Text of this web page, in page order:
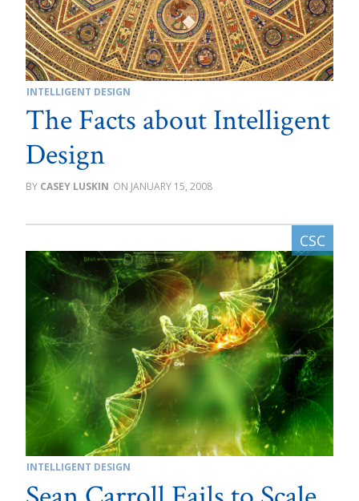
INTELLIGENT DESIGN
The Facts about Intelligent
Design
CASEY LUSKIN JANUARY 15, 2008
INTELLIGENT DESIGN